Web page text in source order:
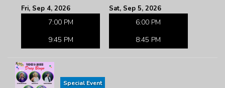
Fri, Sep 4, 2026
7:00 PM
9:45 PM
Sat, Sep 5, 2026
6:00 PM
8:45 PM
Special Event